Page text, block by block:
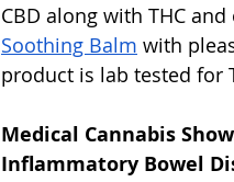
CBD along with THC
Soothing Balm with
product is lab tested for
Medical Cannabis
Inflammatory Bowel